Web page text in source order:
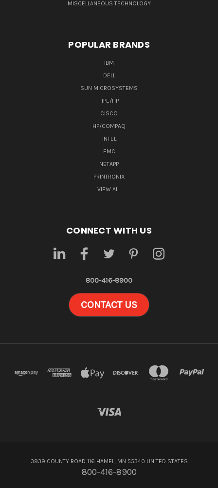
MISCELLANEOUS TECHNOLOGY
POPULAR BRANDS
IBM
DELL
SUN MICROSYSTEMS
HPE/HP
CISCO
HP/COMPAQ
INTEL
EMC
NETAPP
PRINTRONIX
VIEW ALL
CONNECT WITH US
800-416-8900
CONTACT US
3939 COUNTY ROAD 116 HAMEL, MN 55340 UNITED STATES
800-416-8900